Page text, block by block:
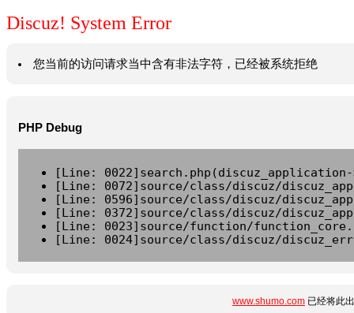
Discuz! System Error
您当前的访问请求当中含有非法字符，已经被系统拒绝
PHP Debug
[Line:
[Line: 0072]source/class/discuz/
[Line: 0596]source/class/discuz/
[Line: 0372]source/class/discuz/
[Line: 0023]source/function/
[Line: 0024]source/class/discuz/
www.shumo.com 已经将此